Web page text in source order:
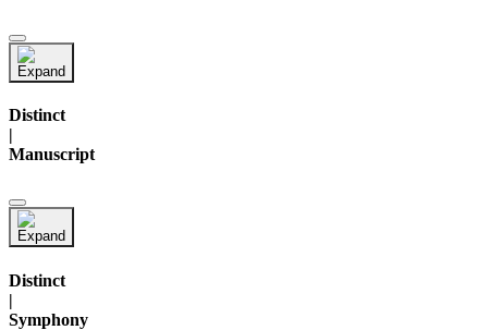
Distinct
|
Manuscript
Distinct
|
Symphony